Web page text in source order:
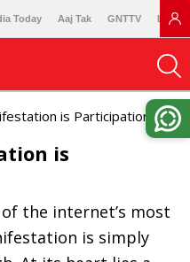
Today Aaj Tak GNTTV
is Participation
is
the internet’s most
is simply